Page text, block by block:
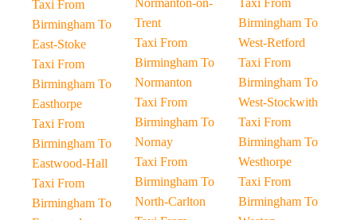
Taxi From
Birmingham To
East-Stoke
Taxi From
Birmingham To
Easthorpe
Taxi From
Birmingham To
Eastwood-Hall
Taxi From
Birmingham To
Normanton-on-
Trent
Taxi From
Birmingham To
Normanton
Taxi From
Birmingham To
Nornay
Taxi From
Birmingham To
North-Carlton
Taxi From
Birmingham To
West-Retford
Taxi From
Birmingham To
West-Stockwith
Taxi From
Birmingham To
Westhorpe
Taxi From
Birmingham To